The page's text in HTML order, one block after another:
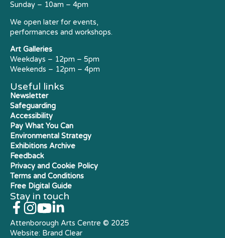
Sunday – 10am – 4pm
We open later for events,
performances and workshops.
Art Galleries
Weekdays – 12pm – 5pm
Weekends – 12pm – 4pm
Useful links
Newsletter
Safeguarding
Accessibility
Pay What You Can
Environmental Strategy
Exhibitions Archive
Feedback
Privacy and Cookie Policy
Terms and Conditions
Free Digital Guide
Stay in touch
Attenborough Arts Centre © 2025
Website: Brand Clear